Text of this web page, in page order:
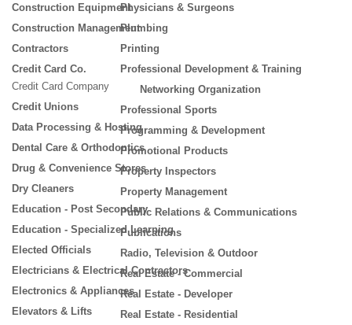
Construction Equipment
Construction Management
Contractors
Credit Card Co.
Credit Card Company
Credit Unions
Data Processing & Hosting
Dental Care & Orthodontics
Drug & Convenience Stores
Dry Cleaners
Education - Post Secondary
Education - Specialized Learning
Elected Officials
Electricians & Electrical Contractors
Electronics & Appliances
Elevators & Lifts
Physicians & Surgeons
Plumbing
Printing
Professional Development & Training
Networking Organization
Professional Sports
Programming & Development
Promotional Products
Property Inspectors
Property Management
Public Relations & Communications
Publications
Radio, Television & Outdoor
Real Estate - Commercial
Real Estate - Developer
Real Estate - Residential